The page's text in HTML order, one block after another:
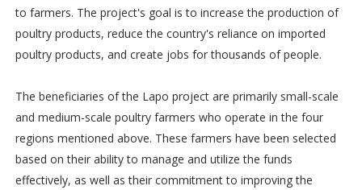
to farmers. The project's goal is to increase the production of
poultry products, reduce the country's reliance on imported
poultry products, and create jobs for thousands of people.
The beneficiaries of the Lapo project are primarily small-scale
and medium-scale poultry farmers who operate in the four
regions mentioned above. These farmers have been selected
based on their ability to manage and utilize the funds
effectively, as well as their commitment to improving the